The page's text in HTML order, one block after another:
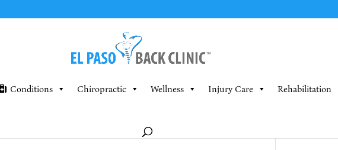
Conditions Chiropractic Wellness Injury Care Rehabilitation